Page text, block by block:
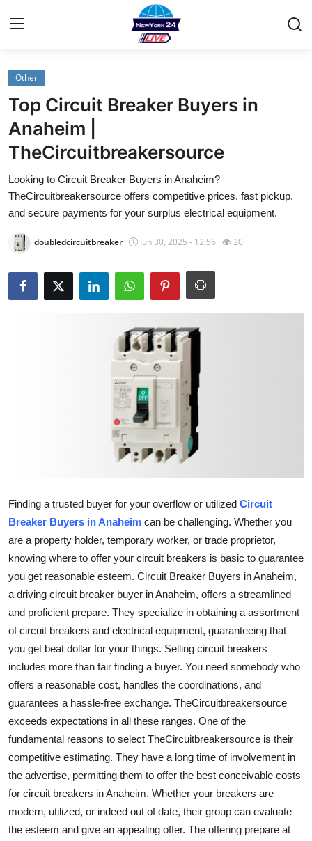
Home
Contact
Privacy Policy
About
Guest Posting
Real Estate
Education
Business
Finance
General
Press Release
Other
Top Circuit Breaker Buyers in
Anaheim |
TheCircuitbreakersource
Looking to Circuit Breaker Buyers in Anaheim?
TheCircuitbreakersource offers competitive prices, fast pickup,
and secure payments for your surplus electrical equipment.
doubledcircuitbreaker Jun 30, 2025 - 12:56 20
Finding a trusted buyer for your overflow or utilized Circuit
Breaker Buyers in Anaheim can be challenging. Whether you
are a property holder, temporary worker, or trade proprietor,
knowing where to offer your circuit breakers is basic to guarantee
you get reasonable esteem. Circuit Breaker Buyers in Anaheim,
a driving circuit breaker buyer in Anaheim, offers a streamlined
and proficient prepare. They specialize in obtaining a assortment
of circuit breakers and electrical equipment, guaranteeing that
you get beat dollar for your things. Selling circuit breakers
includes more than fair finding a buyer. You need somebody who
offers a reasonable cost, handles the coordinations, and
guarantees a hassle-free exchange. TheCircuitbreakersource
exceeds expectations in all these ranges. One of the
fundamental reasons to select TheCircuitbreakersource is their
competitive estimating. They have a long time of involvement in
the advertise, permitting them to offer the best conceivable costs
for circuit breakers in Anaheim. Whether your breakers are
modern, utilized, or indeed out of date, their group can evaluate
the esteem and give an appealing offer. The offering prepare at